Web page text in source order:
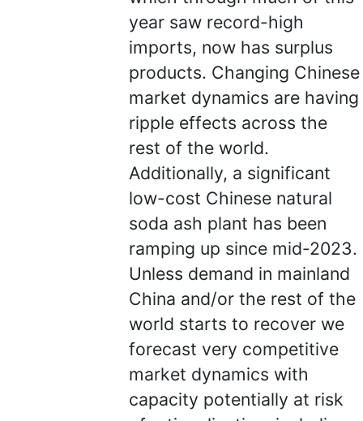
year saw record-high
imports, now has surplus
products. Changing Chinese
market dynamics are having
ripple effects across the
rest of the world.
Additionally, a significant
low-cost Chinese natural
soda ash plant has been
ramping up since mid-2023.
Unless demand in mainland
China and/or the rest of the
world starts to recover we
forecast very competitive
market dynamics with
capacity potentially at risk